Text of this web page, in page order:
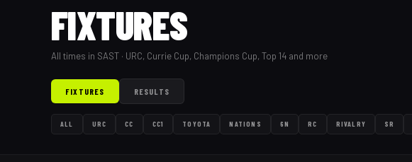
FIXTURES
All times in SAST · URC, Currie Cup, Champions Cup, Top 14 and more
FIXTURES RESULTS
ALL URC CC CC1 TOYOTA NATIONS 6N RC RIVALRY SR